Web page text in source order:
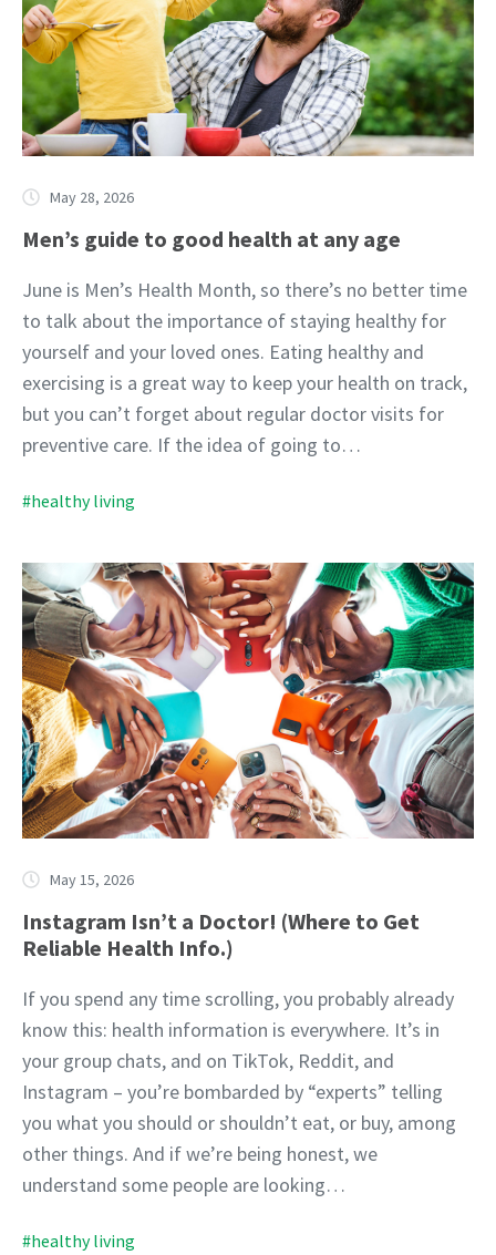
May 28, 2026
Men’s guide to good health at any age
June is Men’s Health Month, so there’s no better time
to talk about the importance of staying healthy for
yourself and your loved ones. Eating healthy and
exercising is a great way to keep your health on track,
but you can’t forget about regular doctor visits for
preventive care. If the idea of going to…
#healthy living
May 15, 2026
Instagram Isn’t a Doctor! (Where to Get
Reliable Health Info.)
If you spend any time scrolling, you probably already
know this: health information is everywhere. It’s in
your group chats, and on TikTok, Reddit, and
Instagram – you’re bombarded by “experts” telling
you what you should or shouldn’t eat, or buy, among
other things. And if we’re being honest, we
understand some people are looking…
#healthy living